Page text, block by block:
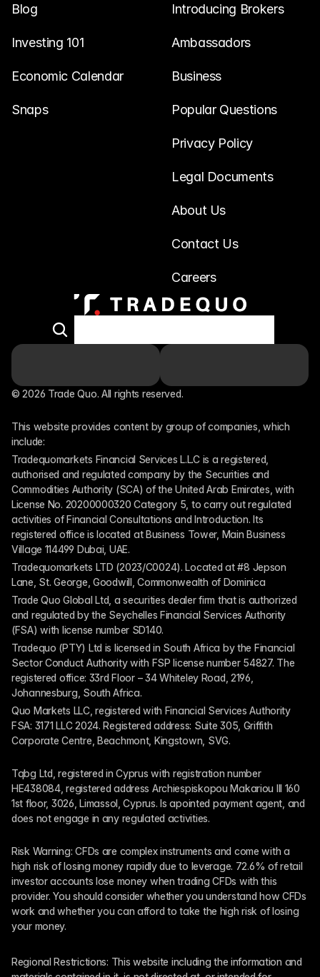
Blog
Investing 101
Economic Calendar
Snaps
Introducing Brokers
Ambassadors
Business
Popular Questions
Privacy Policy
Legal Documents
About Us
Contact Us
Careers
© 2026 Trade Quo. All rights reserved.
This website provides content by group of companies, which
include:
Tradequomarkets Financial Services L.L.C is a registered,
authorised and regulated company by the Securities and
Commodities Authority (SCA) of the United Arab Emirates, with
License No. 20200000320 Category 5, to carry out regulated
activities of Financial Consultations and Introduction. Its
registered office is located at Business Tower, Main Business
Village 114499 Dubai, UAE.
Tradequomarkets LTD (2023/C0024). Located at #8 Jepson
Lane, St. George, Goodwill, Commonwealth of Dominica
Trade Quo Global Ltd, a securities dealer firm that is authorized
and regulated by the Seychelles Financial Services Authority
(FSA) with license number SD140.
Tradequo (PTY) Ltd is licensed in South Africa by the Financial
Sector Conduct Authority with FSP license number 54827. The
registered office: 33rd Floor – 34 Whiteley Road, 2196,
Johannesburg, South Africa.
Quo Markets LLC, registered with Financial Services Authority
FSA: 3171 LLC 2024. Registered address: Suite 305, Griffith
Corporate Centre, Beachmont, Kingstown, SVG.
Tqbg Ltd, registered in Cyprus with registration number
HE438084, registered address Archiespiskopou Makariou III 160
1st floor, 3026, Limassol, Cyprus. Is apointed payment agent, and
does not engage in any regulated activities.
Risk Warning: CFDs are complex instruments and come with a
high risk of losing money rapidly due to leverage. 72.6% of retail
investor accounts lose money when trading CFDs with this
provider. You should consider whether you understand how CFDs
work and whether you can afford to take the high risk of losing
your money.
Regional Restrictions: This website including the information and